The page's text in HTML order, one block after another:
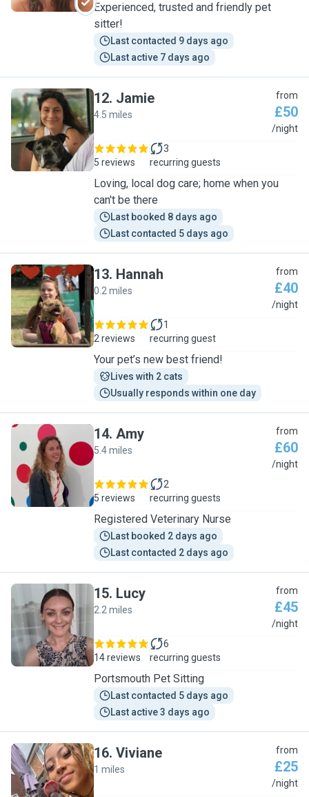
Experienced, trusted and friendly pet
sitter!
Last contacted 9 days ago
Last active 7 days ago
J
12. Jamie
4.5 miles
from
£50
/night
5 reviews
3
recurring guests
Loving, local dog care; home when you
can't be there
Last booked 8 days ago
Last contacted 5 days ago
H
13. Hannah
0.2 miles
from
£40
/night
2 reviews
1
recurring guest
Your pet’s new best friend!
Lives with 2 cats
Usually responds within one day
A
14. Amy
5.4 miles
from
£60
/night
5 reviews
2
recurring guests
Registered Veterinary Nurse
Last booked 2 days ago
Last contacted 2 days ago
L
15. Lucy
2.2 miles
from
£45
/night
14 reviews
6
recurring guests
Portsmouth Pet Sitting
Last contacted 5 days ago
Last active 3 days ago
V
16. Viviane
1 miles
from
£25
/night